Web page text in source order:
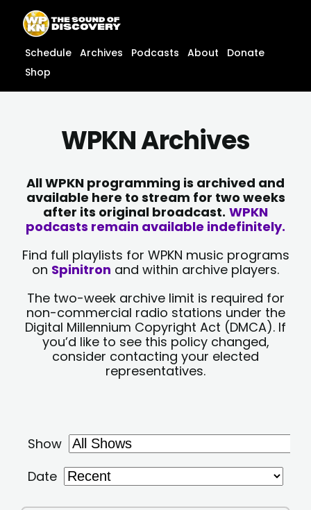
content
content
Schedule Archives Podcasts About
Donate
Shop
WPKN Archives
All WPKN programming is archived and
available here to stream for two weeks
after its original broadcast. WPKN
podcasts remain available indefinitely.
Find full playlists for WPKN music programs
on Spinitron and within archive players.
The two-week archive limit is required for
non-commercial radio stations under the
Digital Millennium Copyright Act (DMCA). If
you’d like to see this policy changed,
consider contacting your elected
representatives.